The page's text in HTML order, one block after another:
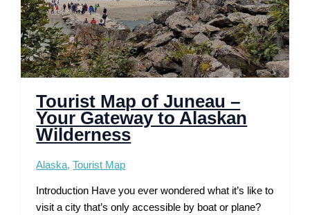
Tourist Map of Juneau –
Your Gateway to Alaskan
Wilderness
Alaska,Tourist Map
Introduction Have you ever wondered what it’s like to
visit a city that’s only accessible by boat or plane?